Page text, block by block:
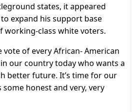
states, it appeared
expand his support base
working-class white voters.
vote of every African- American
our country today who wants a
better future. It’s time for our
honest and very, very